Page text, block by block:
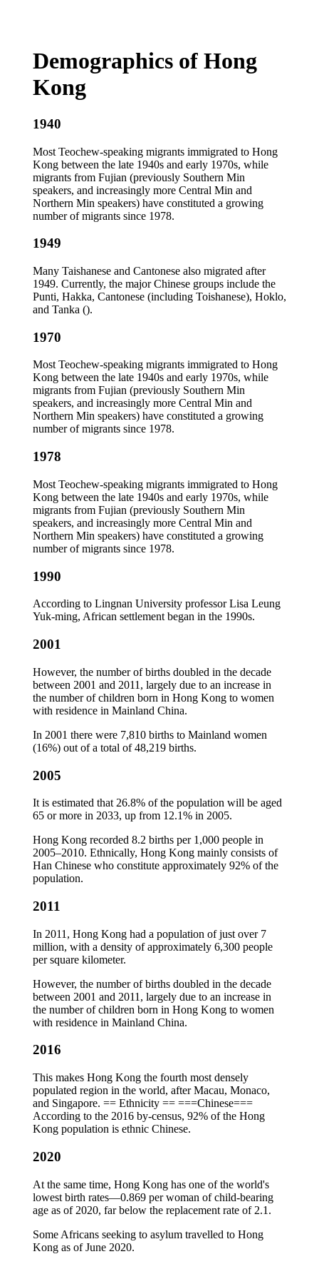
Demographics of Hong
Kong
1940
Most Teochew-speaking migrants immigrated to Hong
Kong between the late 1940s and early 1970s, while
migrants from Fujian (previously Southern Min
speakers, and increasingly more Central Min and
Northern Min speakers) have constituted a growing
number of migrants since 1978.
1949
Many Taishanese and Cantonese also migrated after
1949. Currently, the major Chinese groups include the
Punti, Hakka, Cantonese (including Toishanese), Hoklo,
and Tanka ().
1970
Most Teochew-speaking migrants immigrated to Hong
Kong between the late 1940s and early 1970s, while
migrants from Fujian (previously Southern Min
speakers, and increasingly more Central Min and
Northern Min speakers) have constituted a growing
number of migrants since 1978.
1978
Most Teochew-speaking migrants immigrated to Hong
Kong between the late 1940s and early 1970s, while
migrants from Fujian (previously Southern Min
speakers, and increasingly more Central Min and
Northern Min speakers) have constituted a growing
number of migrants since 1978.
1990
According to Lingnan University professor Lisa Leung
Yuk-ming, African settlement began in the 1990s.
2001
However, the number of births doubled in the decade
between 2001 and 2011, largely due to an increase in
the number of children born in Hong Kong to women
with residence in Mainland China.
In 2001 there were 7,810 births to Mainland women
(16%) out of a total of 48,219 births.
2005
It is estimated that 26.8% of the population will be aged
65 or more in 2033, up from 12.1% in 2005.
Hong Kong recorded 8.2 births per 1,000 people in
2005–2010. Ethnically, Hong Kong mainly consists of
Han Chinese who constitute approximately 92% of the
population.
2011
In 2011, Hong Kong had a population of just over 7
million, with a density of approximately 6,300 people
per square kilometer.
However, the number of births doubled in the decade
between 2001 and 2011, largely due to an increase in
the number of children born in Hong Kong to women
with residence in Mainland China.
2016
This makes Hong Kong the fourth most densely
populated region in the world, after Macau, Monaco,
and Singapore. == Ethnicity == ===Chinese===
According to the 2016 by-census, 92% of the Hong
Kong population is ethnic Chinese.
2020
At the same time, Hong Kong has one of the world's
lowest birth rates—0.869 per woman of child-bearing
age as of 2020, far below the replacement rate of 2.1.
Some Africans seeking to asylum travelled to Hong
Kong as of June 2020.